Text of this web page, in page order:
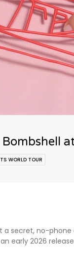
WORLD TOUR
a secret, no-
early 2026